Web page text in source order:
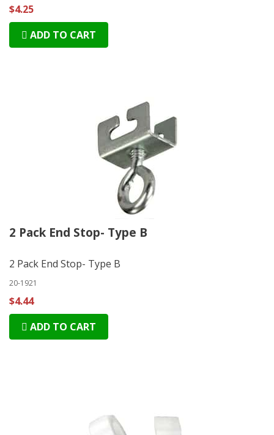
$4.25
ADD TO CART
2 Pack End Stop- Type B
2 Pack End Stop- Type B
20-1921
$4.44
ADD TO CART